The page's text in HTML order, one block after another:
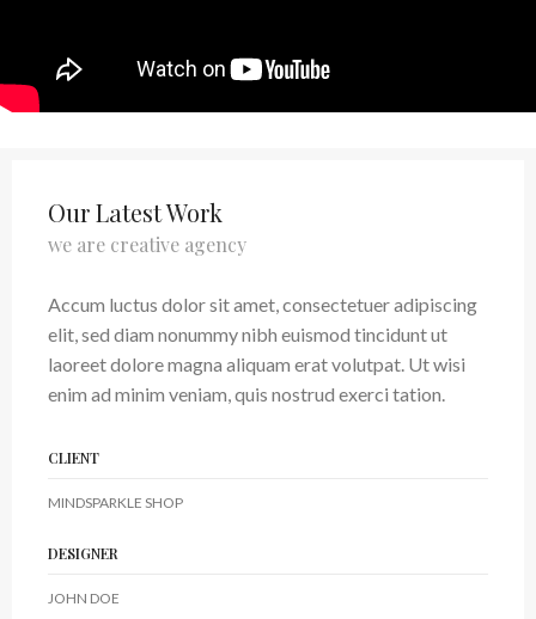
Our Latest Work
we are creative agency
Accum luctus dolor sit amet, consectetuer adipiscing
elit, sed diam nonummy nibh euismod tincidunt ut
laoreet dolore magna aliquam erat volutpat. Ut wisi
enim ad minim veniam, quis nostrud exerci tation.
CLIENT
MINDSPARKLE SHOP
DESIGNER
JOHN DOE